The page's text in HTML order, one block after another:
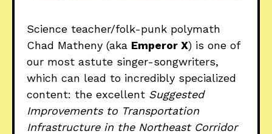
Science teacher/folk-punk polymath
Chad Matheny (aka Emperor X) is one of
our most astute singer-songwriters,
which can lead to incredibly specialized
content: the excellent Suggested
Improvements to Transportation
Infrastructure in the Northeast Corridor